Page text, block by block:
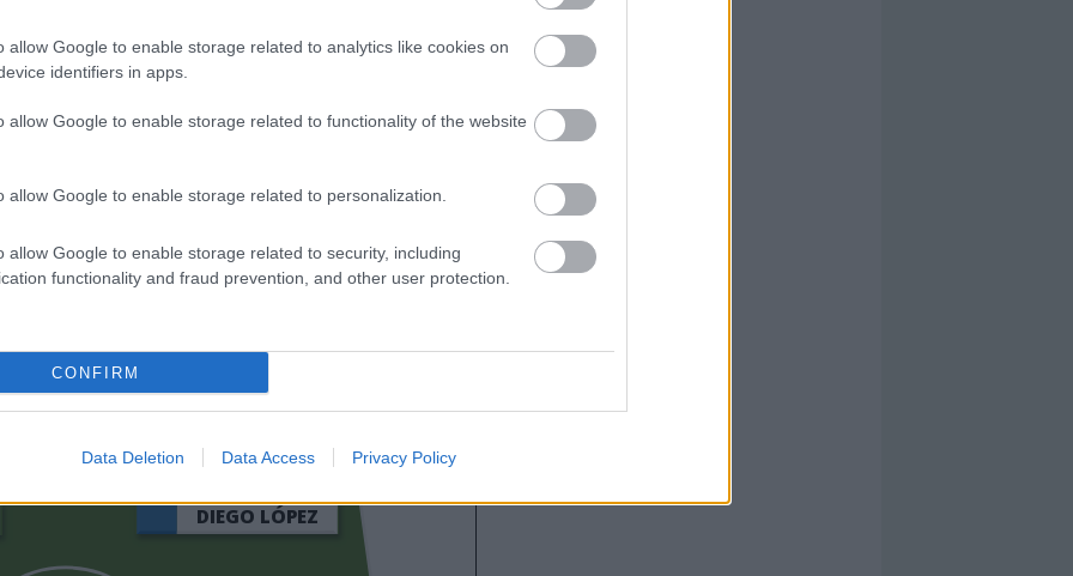
allow Google to enable storage related to analytics like cookies on
identifiers in apps.
allow Google to enable storage related to functionality of the website
allow Google to enable storage related to personalization.
allow Google to enable storage related to security, including
functionality and fraud prevention, and other user protection.
CONFIRM
Data Deletion Data Access Privacy Policy
DIEGO LÓPEZ
JAVI GUERRA
HUGO DURO